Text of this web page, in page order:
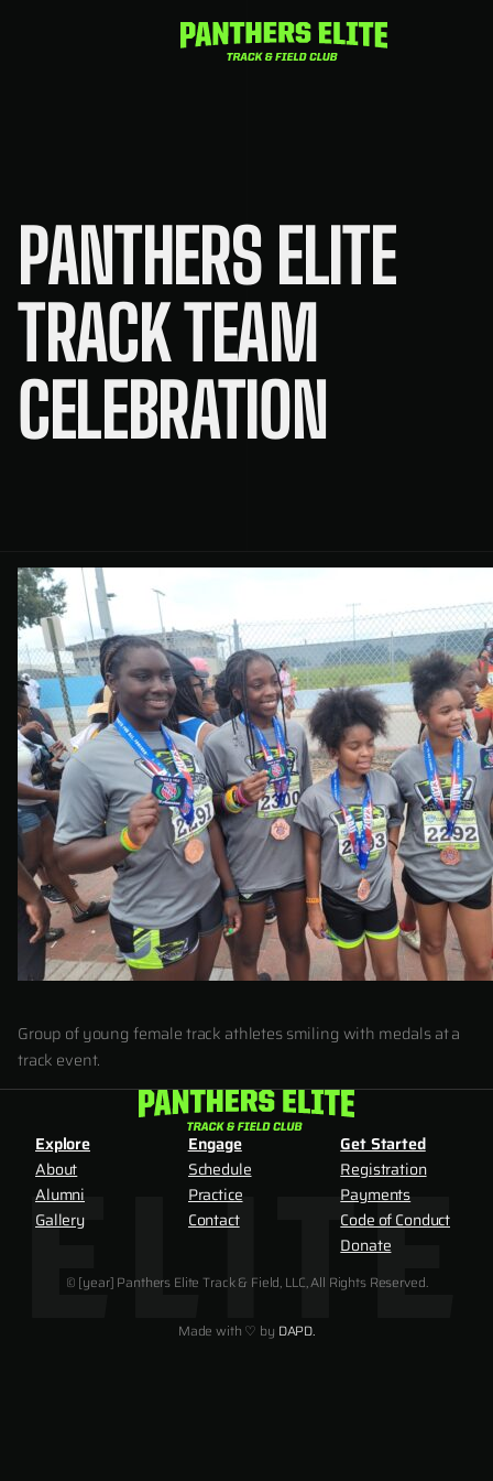
PANTHERS ELITE
TRACK TEAM
CELEBRATION
Group of young female track athletes smiling with medals at a
track event.
Explore
About
Alumni
Gallery
Engage
Schedule
Practice
Contact
Get Started
Registration
Payments
Code of Conduct
Donate
© [year] Panthers Elite Track & Field, LLC, All Rights Reserved.
Made with ♡ by DAPD.